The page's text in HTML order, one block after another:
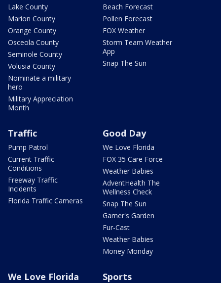
Lake County
Marion County
Orange County
Osceola County
Seminole County
Volusia County
Nominate a military
hero
Military Appreciation
Month
Beach Forecast
Pollen Forecast
FOX Weather
Storm Team Weather
App
Snap The Sun
Traffic
Pump Patrol
Current Traffic
Conditions
Freeway Traffic
Incidents
Florida Traffic Cameras
Good Day
We Love Florida
FOX 35 Care Force
Weather Babies
AdventHealth The
Wellness Check
Snap The Sun
Garner's Garden
Fur-Cast
Weather Babies
Money Monday
We Love Florida Sports